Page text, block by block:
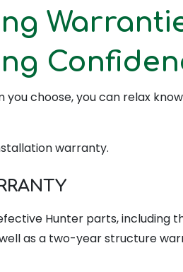
choose, you can relax
warranty.
Hunter parts, including
as a two-year structure